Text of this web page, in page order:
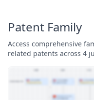
Patent Family
Access comprehensive
related patents across 4